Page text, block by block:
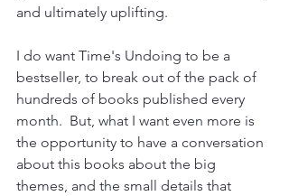
and ultimately uplifting.
I do want Time's Undoing to be a
bestseller, to break out of the pack of
hundreds of books published every
month.  But, what I want even more is
the opportunity to have a conversation
about this books about the big
themes, and the small details that